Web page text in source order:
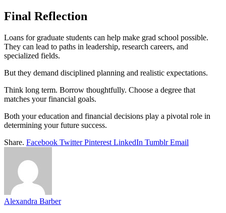
Final Reflection
Loans for graduate students can help make grad school possible.
They can lead to paths in leadership, research careers, and
specialized fields.
But they demand disciplined planning and realistic expectations.
Think long term. Borrow thoughtfully. Choose a degree that
matches your financial goals.
Both your education and financial decisions play a pivotal role in
determining your future success.
Share. Facebook Twitter Pinterest LinkedIn Tumblr Email
Alexandra Barber